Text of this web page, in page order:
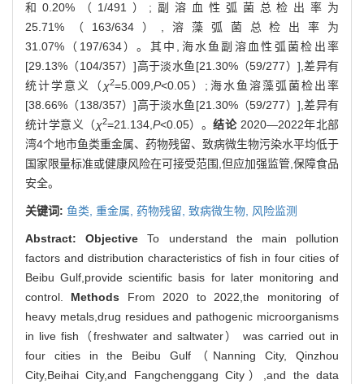
和0.20%（1/491）;副溶血性弧菌总检出率为
25.71%（163/634）,溶藻弧菌总检出率为
31.07%（197/634）。其中,海水鱼副溶血性弧菌检出率
[29.13%（104/357）]高于淡水鱼[21.30%（59/277）],差异有
统计学意义（ χ2=5.009,P<0.05）;海水鱼溶藻弧菌检出率
[38.66%（138/357）]高于淡水鱼[21.30%（59/277）],差异有
统计学意义（χ2=21.134,P<0.05）。结论2020—2022年北部
湾4个地市鱼类重金属、药物残留、致病微生物污染水平均低于
国家限量标准或健康风险在可接受范围,但应加强监管,保障食品
安全。
关键词: 鱼类, 重金属, 药物残留, 致病微生物, 风险监测
Abstract:Objective To understand the main pollution
factors and distribution characteristics of fish in four cities of
Beibu Gulf,provide scientific basis for later monitoring and
control. Methods From 2020 to 2022,the monitoring of
heavy metals,drug residues and pathogenic microorganisms
in live fish（freshwater and saltwater） was carried out in
four cities in the Beibu Gulf（Nanning City, Qinzhou
City,Beihai City,and Fangchenggang City）,and the data